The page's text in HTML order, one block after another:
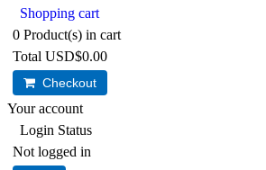
Shopping cart
0 Product(s) in cart
Total USD$0.00
Checkout
Your account
Login Status
Not logged in